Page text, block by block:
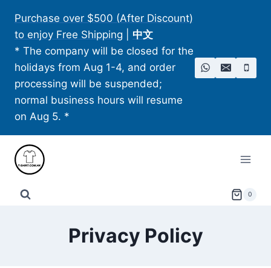
content
Purchase over $500 (After Discount)
to enjoy Free Shipping
中文
* The company will be closed for the
holidays from Aug 1-4, and order
processing will be suspended;
normal business hours will resume
on Aug 5. *
0
Privacy Policy